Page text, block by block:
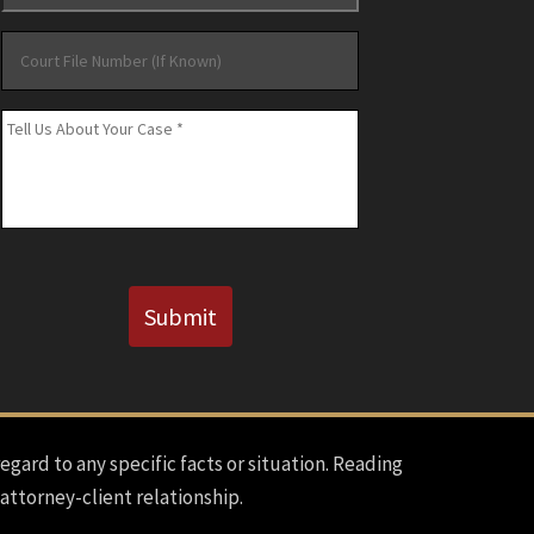
File
Number
(If
Message *
Submit
to any specific facts or situation. Reading
client relationship.